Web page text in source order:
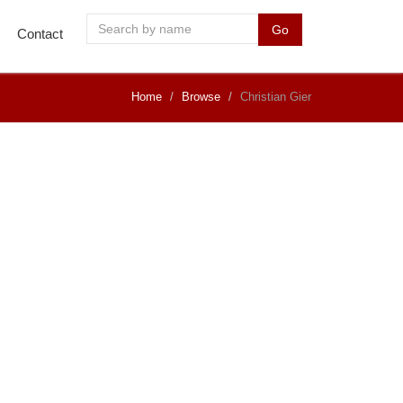
Contact Go
Home Browse Christian Gier